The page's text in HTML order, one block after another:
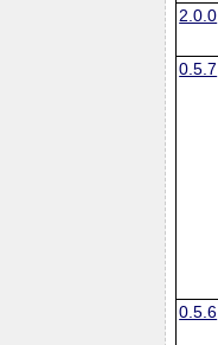
2.0.0
0.5.7
0.5.6